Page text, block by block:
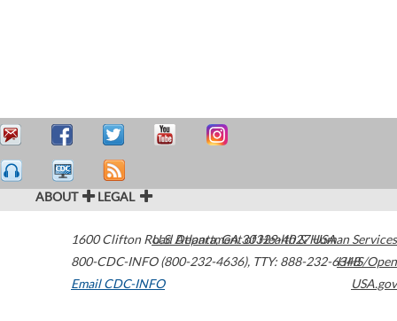
ABOUT LEGAL
1600 Clifton Road Atlanta,GA30329-4027USA
800-CDC-INFO (800-232-4636), TTY: 888-232-6348
Email CDC-INFO
U.S. Department of Health & Human Services
HHS/Open
USA.gov